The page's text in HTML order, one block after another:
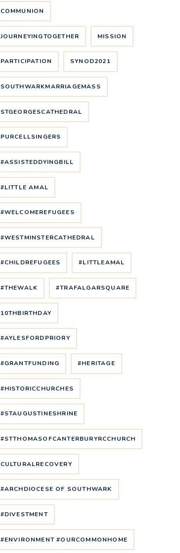
COMMUNION
JOURNEYINGTOGETHER MISSION
PARTICIPATION SYNOD2021
SOUTHWARKMARRIAGEMASS
STGEORGESCATHEDRAL
PURCELLSINGERS
#ASSISTEDDYINGBILL
#LITTLE AMAL
#WELCOMEREFUGEES
#WESTMINSTERCATHEDRAL
#CHILDREFUGEES #LITTLEAMAL
#THEWALK #TRAFALGARSQUARE
10THBIRTHDAY
#AYLESFORDPRIORY
#GRANTFUNDING #HERITAGE
#HISTORICCHURCHES
#STAUGUSTINESHRINE
#STTHOMASOFCANTERBURYRCCHURCH
CULTURALRECOVERY
#ARCHDIOCESE OF SOUTHWARK
#DIVESTMENT
#ENVIRONMENT #OURCOMMONHOME